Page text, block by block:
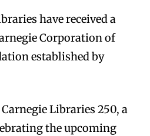
have received a
Corporation of
established by
Libraries 250, a
the upcoming